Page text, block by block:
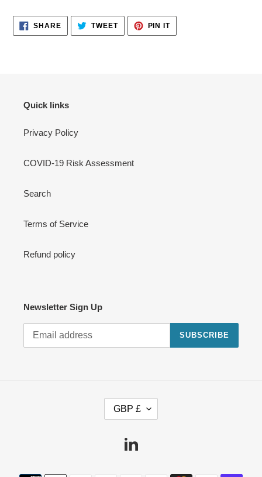
SHARESHARE
ON
FACEBOOK
TWEETTWEET
TWITTER
PIN ITPIN
PINTEREST
Quick links
Privacy Policy
COVID-19 Risk Assessment
Search
Terms of Service
Refund policy
Newsletter Sign Up
SUBSCRIBE
GBP £
Linkedin
Payment